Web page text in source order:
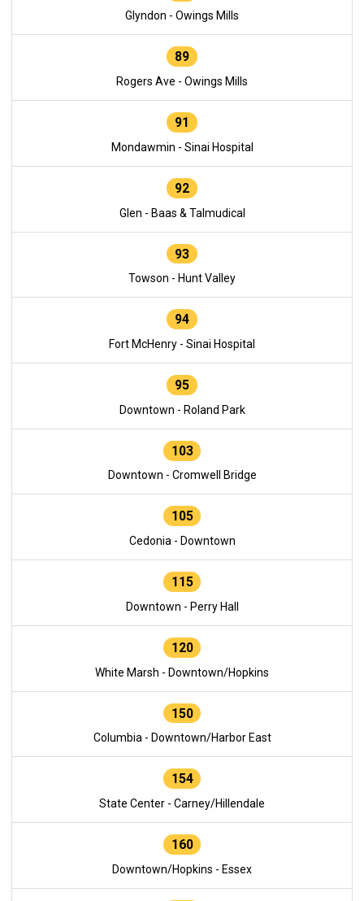
Glyndon - Owings Mills
89
Rogers Ave - Owings Mills
91
Mondawmin - Sinai Hospital
92
Glen - Baas & Talmudical
93
Towson - Hunt Valley
94
Fort McHenry - Sinai Hospital
95
Downtown - Roland Park
103
Downtown - Cromwell Bridge
105
Cedonia - Downtown
115
Downtown - Perry Hall
120
White Marsh - Downtown/Hopkins
150
Columbia - Downtown/Harbor East
154
State Center - Carney/Hillendale
160
Downtown/Hopkins - Essex